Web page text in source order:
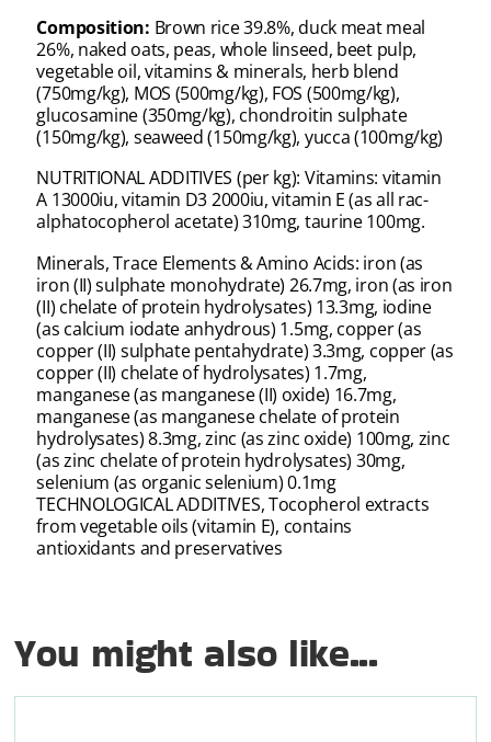
Composition: Brown rice 39.8%, duck meat meal
26%, naked oats, peas, whole linseed, beet pulp,
vegetable oil, vitamins & minerals, herb blend
(750mg/kg), MOS (500mg/kg), FOS (500mg/kg),
glucosamine (350mg/kg), chondroitin sulphate
(150mg/kg), seaweed (150mg/kg), yucca (100mg/kg)
NUTRITIONAL ADDITIVES (per kg): Vitamins: vitamin
A 13000iu, vitamin D3 2000iu, vitamin E (as all rac-
alphatocopherol acetate) 310mg, taurine 100mg.
Minerals, Trace Elements & Amino Acids: iron (as
iron (II) sulphate monohydrate) 26.7mg, iron (as iron
(II) chelate of protein hydrolysates) 13.3mg, iodine
(as calcium iodate anhydrous) 1.5mg, copper (as
copper (II) sulphate pentahydrate) 3.3mg, copper (as
copper (II) chelate of hydrolysates) 1.7mg,
manganese (as manganese (II) oxide) 16.7mg,
manganese (as manganese chelate of protein
hydrolysates) 8.3mg, zinc (as zinc oxide) 100mg, zinc
(as zinc chelate of protein hydrolysates) 30mg,
selenium (as organic selenium) 0.1mg
TECHNOLOGICAL ADDITIVES, Tocopherol extracts
from vegetable oils (vitamin E), contains
antioxidants and preservatives
You might also like...